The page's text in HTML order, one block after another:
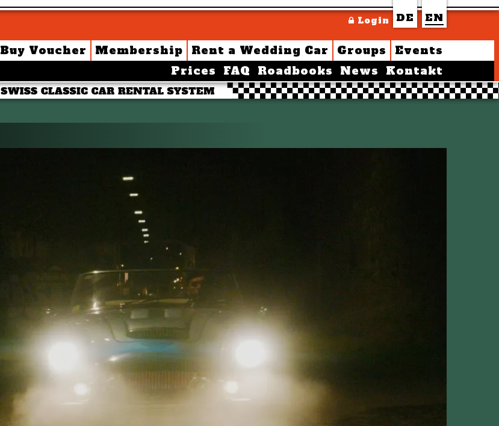
DE EN
Login
Buy Voucher Membership Rent a Wedding Car Groups
Events
Prices FAQ Roadbooks News Kontakt